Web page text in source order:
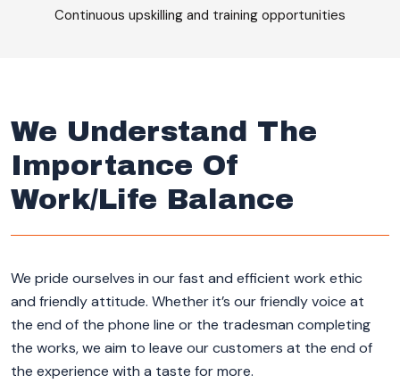
Continuous upskilling and training opportunities
We Understand The
Importance Of
Work/Life Balance
We pride ourselves in our fast and efficient work ethic
and friendly attitude. Whether it’s our friendly voice at
the end of the phone line or the tradesman completing
the works, we aim to leave our customers at the end of
the experience with a taste for more.